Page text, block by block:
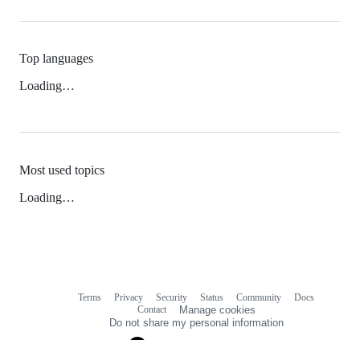
Top languages
Loading…
Most used topics
Loading…
Terms Privacy Security Status Community
Docs
Contact
Manage cookies
Do not share my personal information